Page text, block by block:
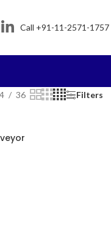
Call +91-11-2571-1757
36 Filters